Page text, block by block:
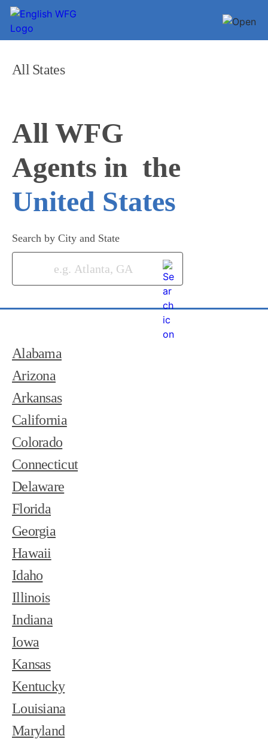
All States
All WFG
Agents in
United States
Search by City and State
Alabama
Arizona
Arkansas
California
Colorado
Connecticut
Delaware
Florida
Georgia
Hawaii
Idaho
Illinois
Indiana
Iowa
Kansas
Kentucky
Louisiana
Maryland